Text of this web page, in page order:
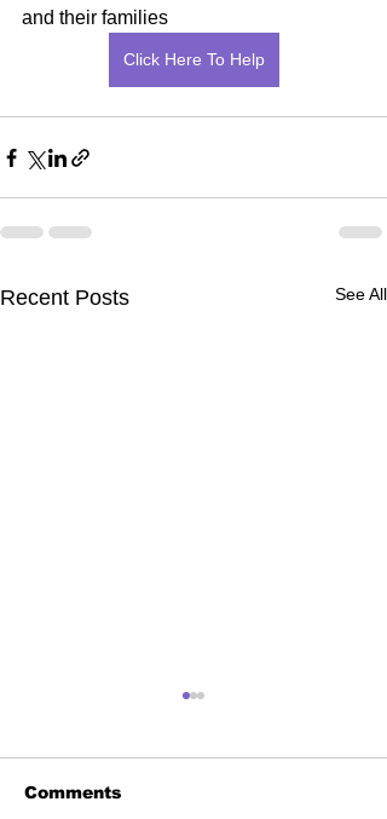
and their families
Click Here To Help
Recent Posts See All
Comments